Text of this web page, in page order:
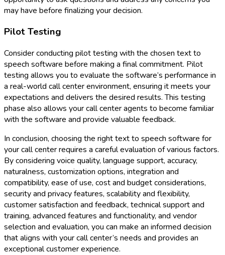
may have before finalizing your decision.
Pilot Testing
Consider conducting pilot testing with the chosen text to
speech software before making a final commitment. Pilot
testing allows you to evaluate the software’s performance in
a real-world call center environment, ensuring it meets your
expectations and delivers the desired results. This testing
phase also allows your call center agents to become familiar
with the software and provide valuable feedback.
In conclusion, choosing the right text to speech software for
your call center requires a careful evaluation of various factors.
By considering voice quality, language support, accuracy,
naturalness, customization options, integration and
compatibility, ease of use, cost and budget considerations,
security and privacy features, scalability and flexibility,
customer satisfaction and feedback, technical support and
training, advanced features and functionality, and vendor
selection and evaluation, you can make an informed decision
that aligns with your call center’s needs and provides an
exceptional customer experience.